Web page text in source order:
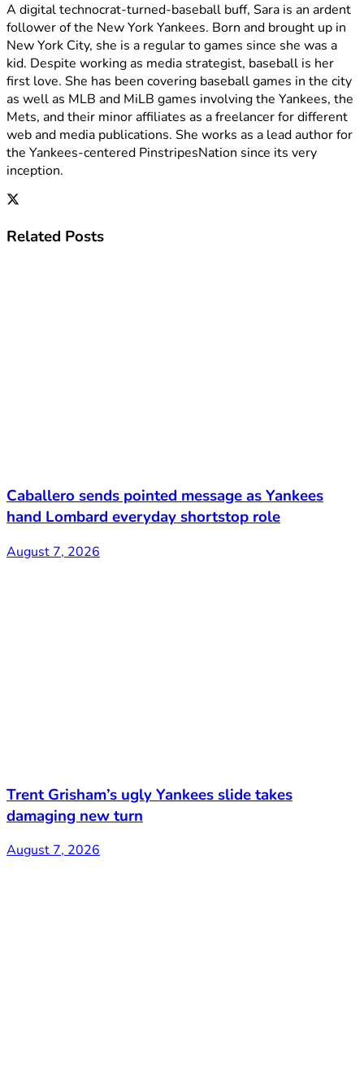
A digital technocrat-turned-baseball buff, Sara is an ardent
follower of the New York Yankees. Born and brought up in
New York City, she is a regular to games since she was a
kid. Despite working as media strategist, baseball is her
first love. She has been covering baseball games in the city
as well as MLB and MiLB games involving the Yankees, the
Mets, and their minor affiliates as a freelancer for different
web and media publications. She works as a lead author for
the Yankees-centered PinstripesNation since its very
inception.
Related Posts
Caballero sends pointed message as Yankees
hand Lombard everyday shortstop role
August 7, 2026
Trent Grisham’s ugly Yankees slide takes
damaging new turn
August 7, 2026